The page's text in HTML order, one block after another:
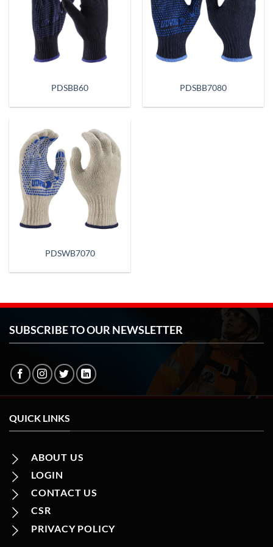
PDSBB60 PDSBB7080
PDSWB7070
SUBSCRIBE TO OUR NEWSLETTER
QUICK LINKS
ABOUT US
LOGIN
CONTACT US
CSR
PRIVACY POLICY